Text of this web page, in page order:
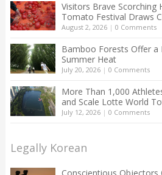
Visitors Brave Scorching
Tomato Festival Draws
August 2, 2026| 0 Comments
Bamboo Forests Offer a
Summer Heat
July 20, 2026| 0 Comments
More Than 1,000
and Scale Lotte World
July 12, 2026| 0 Comments
Legally Korean